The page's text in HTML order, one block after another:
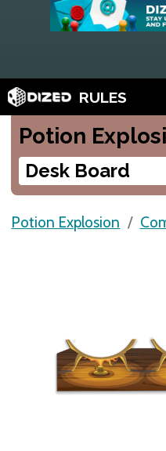
RULES
Potion
Desk Board
Potion Explosion